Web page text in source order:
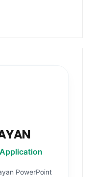
PowerPoint